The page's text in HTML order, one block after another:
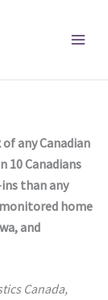
any Canadian
10 Canadians
than any
home
and
Canada,